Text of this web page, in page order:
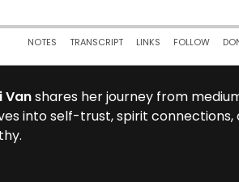
Vanshares her journey from
into self-trust, spirit connections,